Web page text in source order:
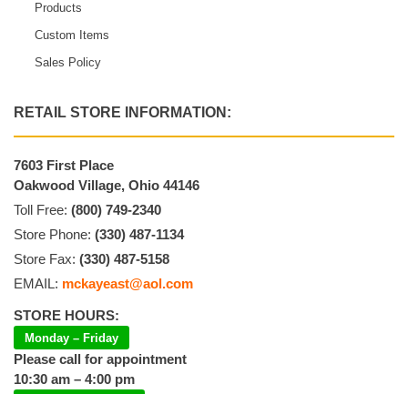
Products
Custom Items
Sales Policy
RETAIL STORE INFORMATION:
7603 First Place
Oakwood Village, Ohio 44146
Toll Free: (800) 749-2340
Store Phone: (330) 487-1134
Store Fax: (330) 487-5158
EMAIL: mckayeast@aol.com
STORE HOURS:
Monday – Friday
Please call for appointment
10:30 am – 4:00 pm